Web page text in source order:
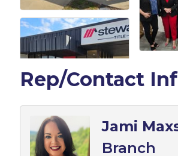
Rep/Contact
Jami
Branch